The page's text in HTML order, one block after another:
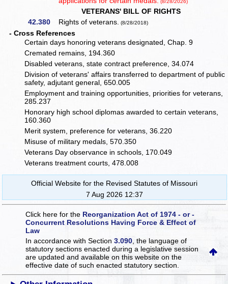
(8/28/2026)
VETERANS' BILL OF RIGHTS
42.380
Rights of veterans. (8/28/2018)
- Cross References
Certain days honoring veterans designated, Chap. 9
Cremated remains, 194.360
Disabled veterans, state contract preference, 34.074
Division of veterans' affairs transferred to department of public
safety, adjutant general, 650.005
Employment and training opportunities, priorities for veterans,
285.237
Honorary high school diplomas awarded to certain veterans,
160.360
Merit system, preference for veterans, 36.220
Misuse of military medals, 570.350
Veterans Day observance in schools, 170.049
Veterans treatment courts, 478.008
Official Website for the Revised Statutes of Missouri
7 Aug 2026 12:37
Click here for the Reorganization Act of 1974 - or -
Concurrent Resolutions Having Force & Effect of
Law
In accordance with Section3.090 , the language of
statutory sections enacted during a legislative session
are updated and available on this websiteon the
effective date of such enacted statutory section.